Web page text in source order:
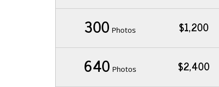
300 Photos $1,200
640 Photos $2,400